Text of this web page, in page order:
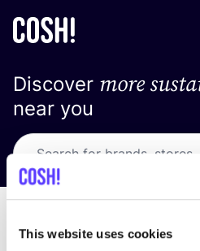
This website uses cookies
Discover more
near you